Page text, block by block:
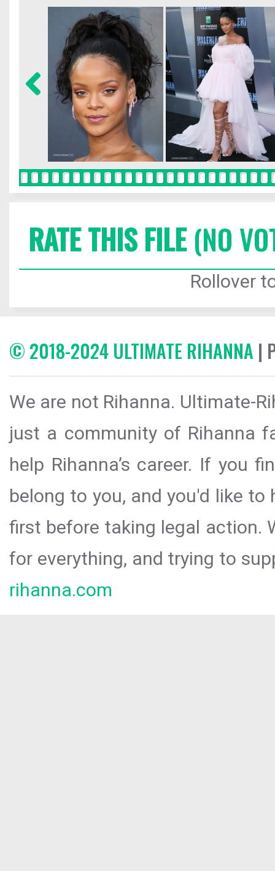
RATE THIS FILE(NO
Rollover
© 2018-2024 ULTIMATE RIHANNA |
We are not Rihanna. Ultimate-
just a community of Rihanna
help Rihanna’s career. If you
belong to you, and you'd like
first before taking legal action.
for everything, and trying to
rihanna.com